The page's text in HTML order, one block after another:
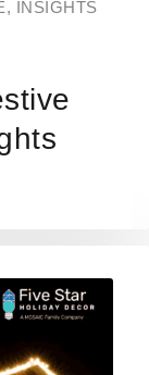
, INSIGHTS